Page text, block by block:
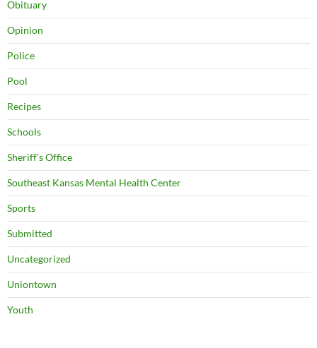
Obituary
Opinion
Police
Pool
Recipes
Schools
Sheriff's Office
Southeast Kansas Mental Health Center
Sports
Submitted
Uncategorized
Uniontown
Youth